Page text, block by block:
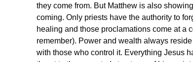
they come from. But Matthew is also
coming. Only priests have the authority to
healing and those proclamations come at a
remember). Power and wealth always
with those who control it. Everything Jesus